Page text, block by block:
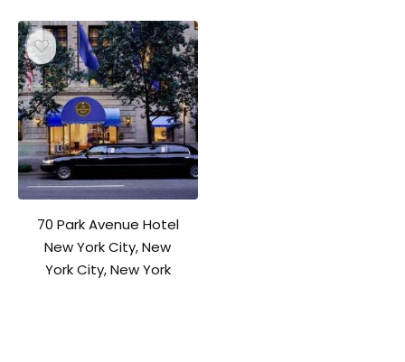
70 Park Avenue Hotel
New York City, New
York City, New York